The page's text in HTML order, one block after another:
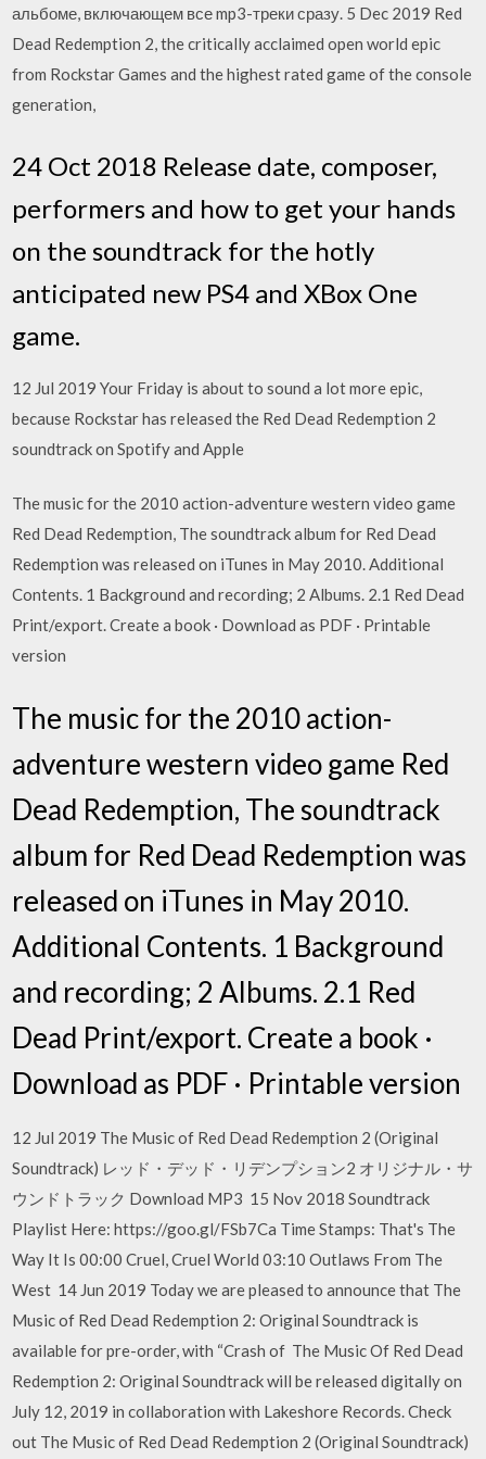
альбоме, включающем все mp3-треки сразу. 5 Dec 2019 Red
Dead Redemption 2, the critically acclaimed open world epic
from Rockstar Games and the highest rated game of the console
generation,
24 Oct 2018 Release date, composer,
performers and how to get your hands
on the soundtrack for the hotly
anticipated new PS4 and XBox One
game.
12 Jul 2019 Your Friday is about to sound a lot more epic,
because Rockstar has released the Red Dead Redemption 2
soundtrack on Spotify and Apple
The music for the 2010 action-adventure western video game
Red Dead Redemption, The soundtrack album for Red Dead
Redemption was released on iTunes in May 2010. Additional
Contents. 1 Background and recording; 2 Albums. 2.1 Red Dead
Print/export. Create a book · Download as PDF · Printable
version
The music for the 2010 action-
adventure western video game Red
Dead Redemption, The soundtrack
album for Red Dead Redemption was
released on iTunes in May 2010.
Additional Contents. 1 Background
and recording; 2 Albums. 2.1 Red
Dead Print/export. Create a book ·
Download as PDF · Printable version
12 Jul 2019 The Music of Red Dead Redemption 2 (Original
Soundtrack) レッド・デッド・リデンプション2 オリジナル・サ
ウンドトラック Download MP3 15 Nov 2018 Soundtrack
Playlist Here: https://goo.gl/FSb7Ca Time Stamps: That's The
Way It Is 00:00 Cruel, Cruel World 03:10 Outlaws From The
West 14 Jun 2019 Today we are pleased to announce that The
Music of Red Dead Redemption 2: Original Soundtrack is
available for pre-order, with “Crash of The Music Of Red Dead
Redemption 2: Original Soundtrack will be released digitally on
July 12, 2019 in collaboration with Lakeshore Records. Check
out The Music of Red Dead Redemption 2 (Original Soundtrack)